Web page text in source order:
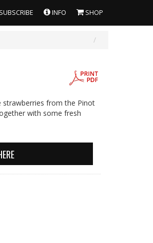
SUBSCRIBE INFO SHOP
strawberries from the Pinot
with some fresh